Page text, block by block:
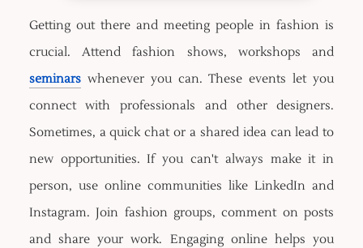
Getting out there and meeting people in fashion is
crucial. Attend fashion shows, workshops and
seminarswhenever you can. These events let you
connect with professionals and other designers.
Sometimes, a quick chat or a shared idea can lead to
new opportunities. If you can't always make it in
person, use online communities like LinkedIn and
Instagram. Join fashion groups, comment on posts
and share your work. Engaging online helps you